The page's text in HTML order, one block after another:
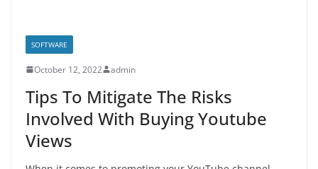
SOFTWARE
October 12, 2022 admin
Tips To Mitigate The Risks
Involved With Buying Youtube
Views